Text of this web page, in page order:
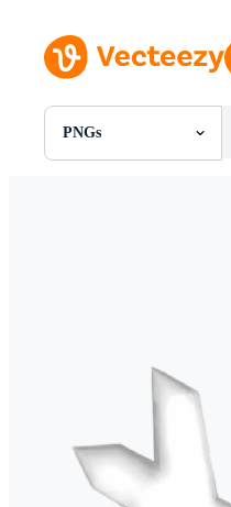
PNGs
All Images
Editorial Images
Editorial Events